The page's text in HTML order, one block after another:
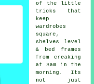
of the little
tricks that
keep
wardrobes
square,
shelves level
& bed frames
from creaking
at 3am in the
morning. Its
not just